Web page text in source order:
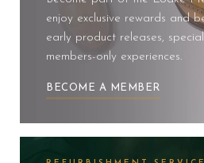
enjoy exclusive rewards and
early product releases,
members-only experiences.
BECOME A MEMBER